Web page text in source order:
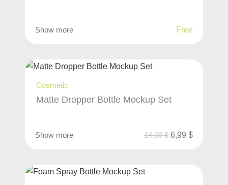
Show more Free
Cosmetic
Matte Dropper Bottle Mockup Set
Show more 14,00$ 6,99 $